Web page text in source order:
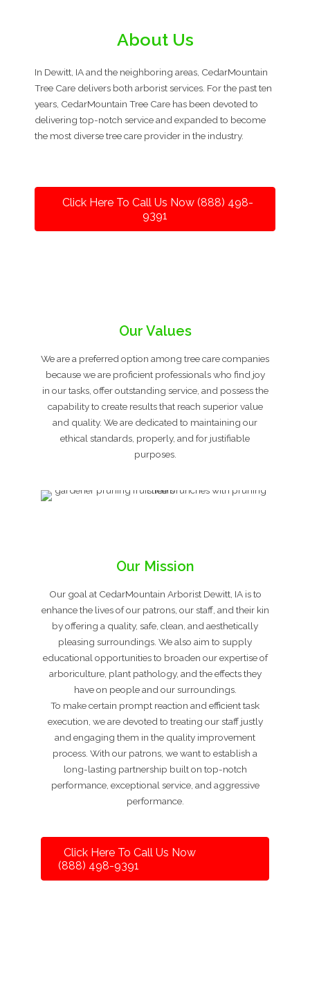
About Us
In Dewitt, IA and the neighboring areas, CedarMountain
Tree Care delivers both arborist services. For the past ten
years, CedarMountain Tree Care has been devoted to
delivering top-notch service and expanded to become
the most diverse tree care provider in the industry.
Click Here To Call Us Now (888) 498-
9391
Our Values
We are a preferred option among tree care companies
because we are proficient professionals who find joy
in our tasks, offer outstanding service, and possess the
capability to create results that reach superior value
and quality. We are dedicated to maintaining our
ethical standards, properly, and for justifiable
purposes.
Our Mission
Our goal at CedarMountain Arborist Dewitt, IA is to
enhance the lives of our patrons, our staff, and their kin
by offering a quality, safe, clean, and aesthetically
pleasing surroundings. We also aim to supply
educational opportunities to broaden our expertise of
arboriculture, plant pathology, and the effects they
have on people and our surroundings.
To make certain prompt reaction and efficient task
execution, we are devoted to treating our staff justly
and engaging them in the quality improvement
process. With our patrons, we want to establish a
long-lasting partnership built on top-notch
performance, exceptional service, and aggressive
performance.
Click Here To Call Us Now
(888) 498-9391